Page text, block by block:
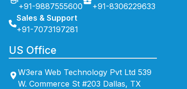
+91-9887555600
+91-8306229633
Sales & Support
+91-7073197281
US Office
W3era Web Technology Pvt Ltd 539
W. Commerce St #203 Dallas, TX